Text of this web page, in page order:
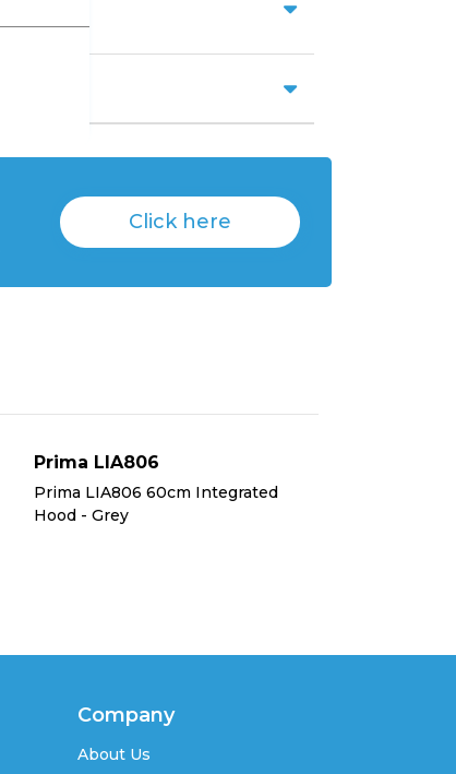
Click here
Prima LIA806
Prima LIA806 60cm Integrated
Hood - Grey
Company
About Us